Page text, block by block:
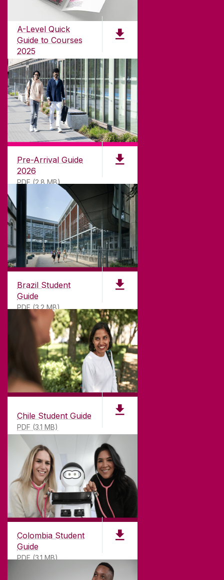
A-Level Quick
Guide to Courses
2025
PDF (1.04MB)
Pre-Arrival Guide
2026
PDF (2.8 MB)
Brazil Student
Guide
PDF (3.2 MB)
Chile Student Guide
PDF (3.1 MB)
Colombia Student
Guide
PDF (3.1 MB)
Founded in 1845, we've been inspiring students
years. University of Galway has earned
international recognition as a research-led
university with a commitment to top quality
teaching.
CONTACT
University of Galway,
University Road,
Galway, Ireland
T. +353 91 524411
GET DIRECTIONS SEND US AN EMAIL
CONNECT